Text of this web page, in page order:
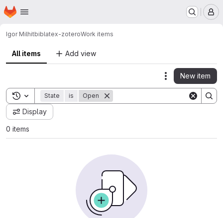
Skip to main content
Homepage
Igor Milhitbiblatex-zoteroWork items
All items Add view
Actions
New item
Toggle search history
State is Open
Display
0 items